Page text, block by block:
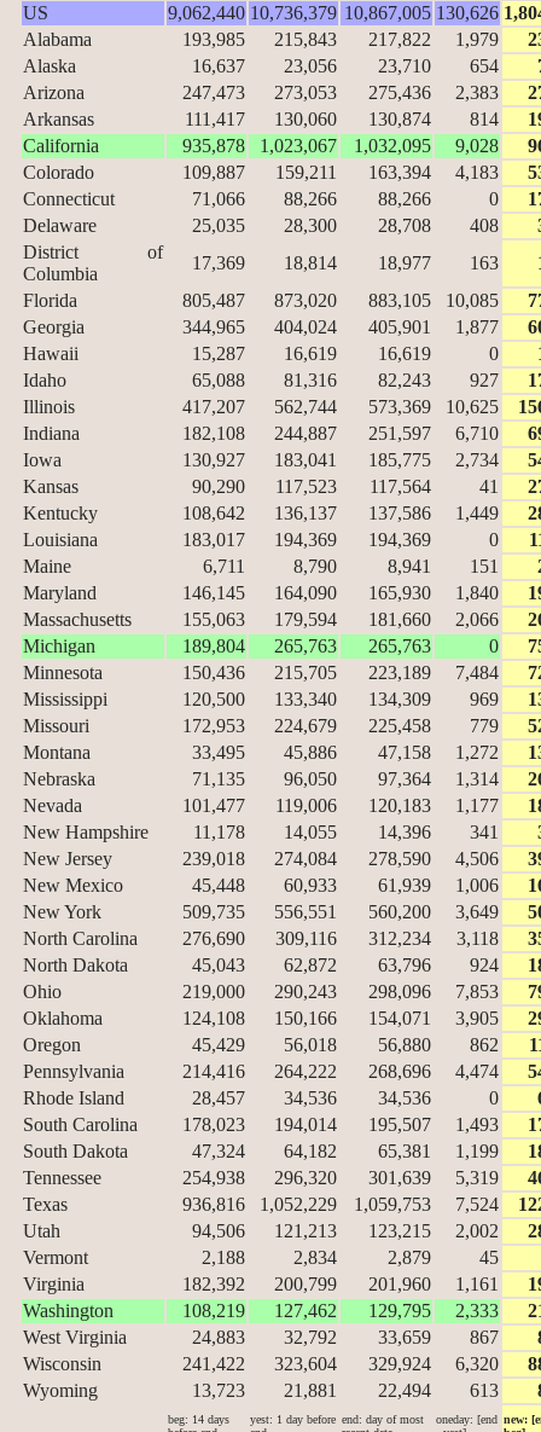
US
9,062,440 10,736,379 10,867,005 130,626
Alabama
193,985 215,843 217,822 1,979
Alaska
16,637 23,056 23,710 654
Arizona
247,473 273,053 275,436 2,383
Arkansas
111,417 130,060 130,874 814
California
935,878 1,023,067 1,032,095 9,028
Colorado
109,887 159,211 163,394 4,183
Connecticut
71,066 88,266 88,266 0
Delaware
25,035 28,300 28,708 408
District of
Columbia
17,369 18,814 18,977 163
Florida
805,487 873,020 883,105 10,085
Georgia
344,965 404,024 405,901 1,877
Hawaii
15,287 16,619 16,619 0
Idaho
65,088 81,316 82,243 927
Illinois
417,207 562,744 573,369 10,625
Indiana
182,108 244,887 251,597 6,710
Iowa
130,927 183,041 185,775 2,734
Kansas
90,290 117,523 117,564 41
Kentucky
108,642 136,137 137,586 1,449
Louisiana
183,017 194,369 194,369 0
Maine
6,711 8,790 8,941 151
Maryland
146,145 164,090 165,930 1,840
Massachusetts
155,063 179,594 181,660 2,066
Michigan
189,804 265,763 265,763 0
Minnesota
150,436 215,705 223,189 7,484
Mississippi
120,500 133,340 134,309 969
Missouri
172,953 224,679 225,458 779
Montana
33,495 45,886 47,158 1,272
Nebraska
71,135 96,050 97,364 1,314
Nevada
101,477 119,006 120,183 1,177
New Hampshire
11,178 14,055 14,396 341
New Jersey
239,018 274,084 278,590 4,506
New Mexico
45,448 60,933 61,939 1,006
New York
509,735 556,551 560,200 3,649
North Carolina
276,690 309,116 312,234 3,118
North Dakota
45,043 62,872 63,796 924
Ohio
219,000 290,243 298,096 7,853
Oklahoma
124,108 150,166 154,071 3,905
Oregon
45,429 56,018 56,880 862
Pennsylvania
214,416 264,222 268,696 4,474
Rhode Island
28,457 34,536 34,536 0
South Carolina
178,023 194,014 195,507 1,493
South Dakota
47,324 64,182 65,381 1,199
Tennessee
254,938 296,320 301,639 5,319
Texas
936,816 1,052,229 1,059,753 7,524
Utah
94,506 121,213 123,215 2,002
Vermont
2,188 2,834 2,879
45
Virginia
182,392 200,799 201,960 1,161
Washington
108,219 127,462 129,795 2,333
West Virginia
24,883 32,792 33,659 867
Wisconsin
241,422 323,604 329,924 6,320
Wyoming
13,723 21,881 22,494 613
beg: 14 days
yest: 1 day before end: day of most
oneday: [end new: